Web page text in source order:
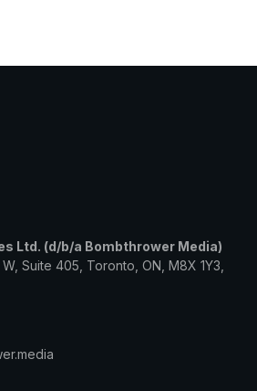
Ltd. (d/b/a Bombthrower Media)
Suite 405, Toronto, ON, M8X 1Y3,